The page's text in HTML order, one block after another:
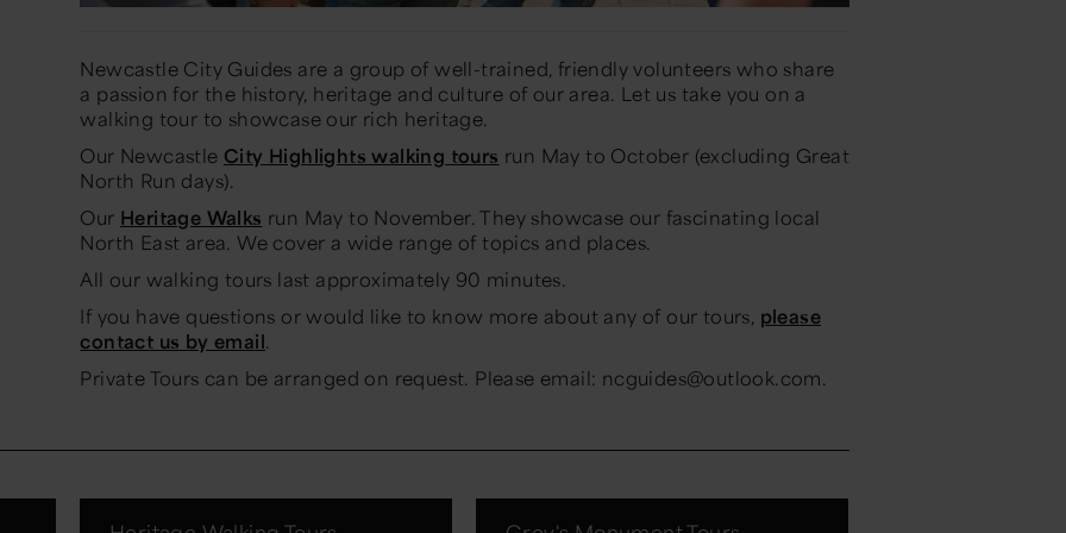
Newcastle City Guides are a group of well-trained, friendly volunteers who share
a passion for the history, heritage and culture of our area. Let us take you on a
walking tour to showcase our rich heritage.
Our Newcastle City Highlights walking tours run May to October (excluding Great
North Run days).
Our Heritage Walks run May to November. They showcase our fascinating local
North East area. We cover a wide range of topics and places.
All our walking tours last approximately 90 minutes.
If you have questions or would like to know more about any of our tours, please
contact us by email.
Private Tours can be arranged on request. Please email: ncguides@outlook.com.